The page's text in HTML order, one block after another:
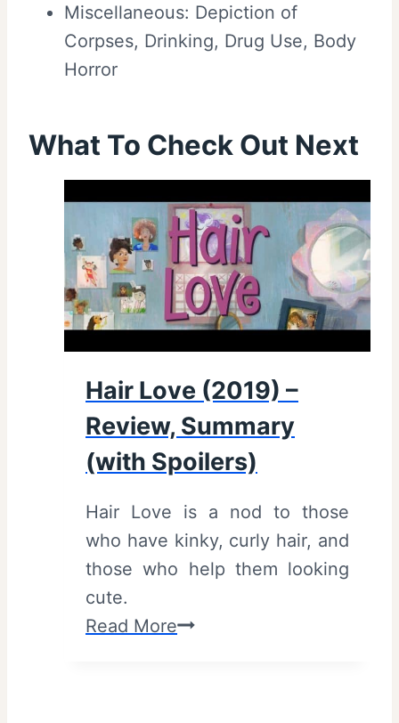
Miscellaneous: Depiction of
Corpses, Drinking, Drug Use, Body
Horror
What To Check Out Next
Hair Love (2019) –
Review, Summary
(with Spoilers)
Hair Love is a nod to those
who have kinky, curly hair, and
those who help them looking
cute.
Read MoreH